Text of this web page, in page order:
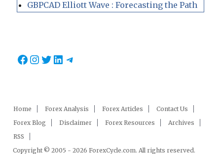
GBPCAD Elliott Wave : Forecasting the Path
Facebook
Instagram
Twitter
LinkedIn
Telegram
Home Forex Analysis Forex Articles
Contact Us
Forex Blog
Disclaimer Forex Resources
Archives
RSS
Copyright © 2005 - 2026 ForexCycle.com. All rights reserved.